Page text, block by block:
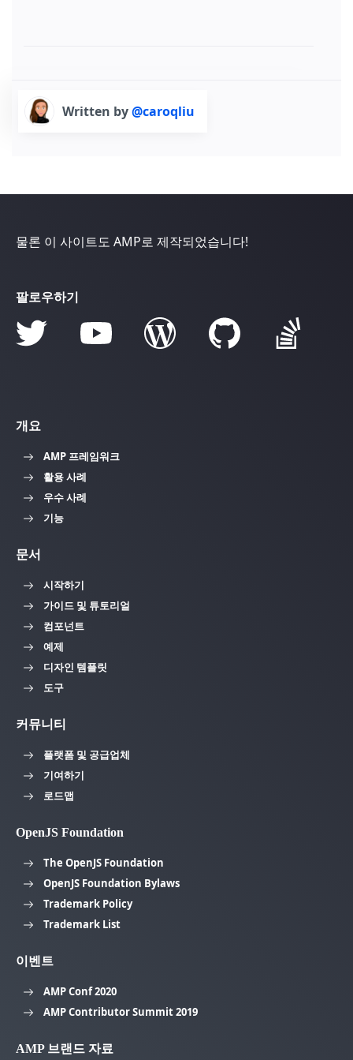
Written by@caroqliu
물론 이 사이트도 AMP로 제작되었습니다!
팔로우하기
개요
AMP 프레임워크
활용 사례
우수 사례
기능
문서
시작하기
가이드 및 튜토리얼
컴포넌트
예제
디자인 템플릿
도구
커뮤니티
플랫폼 및 공급업체
기여하기
로드맵
OpenJS Foundation
The OpenJS Foundation
OpenJS Foundation Bylaws
Trademark Policy
Trademark List
이벤트
AMP Conf 2020
AMP Contributor Summit 2019
AMP 브랜드 자료